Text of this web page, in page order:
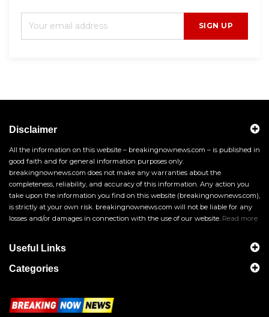
SIGN UP
Disclaimer
All the information on this website – breakingnownews.com – is published in
good faith and for general information purposes only.
breakingnownews.com does not make any warranties about the
completeness, reliability, and accuracy of this information. Any action you
take upon the information you find on this website (breakingnownews.com),
is strictly at your own risk. breakingnownews.com will not be liable for any
losses and/or damages in connection with the use of our website. Read more
Useful Links
Categories